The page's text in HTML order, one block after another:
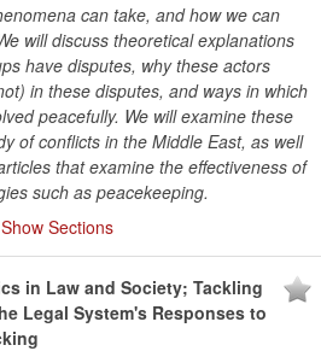
can take, and how we can
will discuss theoretical explanations
have disputes, why these actors
in these disputes, and ways in which
peacefully. We will examine these
of conflicts in the Middle East, as well
that examine the effectiveness of
such as peacekeeping.
Show Sections
in Law and Society; Tackling
Legal System's Responses to